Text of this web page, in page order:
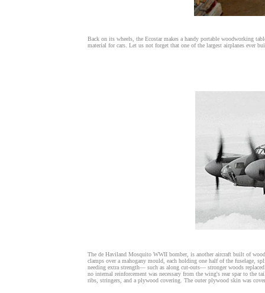
Back on its wheels, the Ecostar makes a handy portable woodworking
material for cars. Let us not forget that one of the largest airplanes ever
The de Haviland Mosquito WWII bomber, is another aircraft built of
clamps over a mahogany mould, each holding one half of the fuselage,
needing extra strength— such as along cut-outs— stronger woods
no internal reinforcement was necessary from the wing's rear spar to the
ribs, stringers, and a plywood covering. The outer plywood skin was